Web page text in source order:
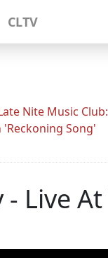
CLTV
Nite Music
'Reckoning Song'
Live